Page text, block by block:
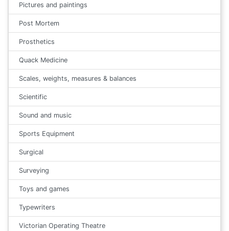
Pictures and paintings
Post Mortem
Prosthetics
Quack Medicine
Scales, weights, measures & balances
Scientific
Sound and music
Sports Equipment
Surgical
Surveying
Toys and games
Typewriters
Victorian Operating Theatre